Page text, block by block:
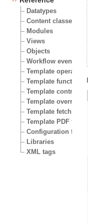
Datatypes
Content classes
Modules
Views
Objects
Workflow events
Template operators
Template functions
Template control
Template override
Template fetch
Template PDF
Configuration files
Libraries
XML tags